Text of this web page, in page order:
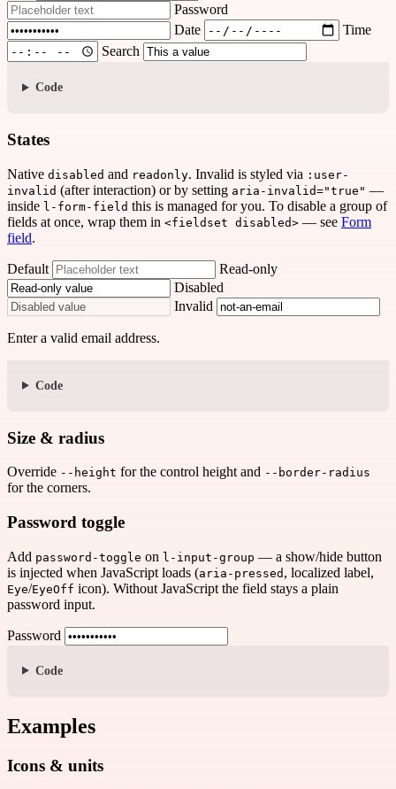
Password
Date
Time
Search
Code
States
Native disabled and readonly. Invalid is styled via :user-
invalid (after interaction) or by setting aria-invalid="true" —
inside l-form-field this is managed for you. To disable a group of
fields at once, wrap them in <fieldset disabled> — see Form
field.
Default
Read-only
Disabled
Invalid
Enter a valid email address.
Code
Size & radius
Override --height for the control height and --border-radius
for the corners.
Password toggle
Add password-toggle on l-input-group — a show/hide button
is injected when JavaScript loads (aria-pressed , localized label,
Eye/EyeOff icon). Without JavaScript the field stays a plain
password input.
Password
Code
Examples
Icons & units